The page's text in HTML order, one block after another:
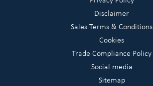
Disclaimer
Sales Terms & Conditions
Cookies
Trade Compliance Policy
Social media
Sitemap